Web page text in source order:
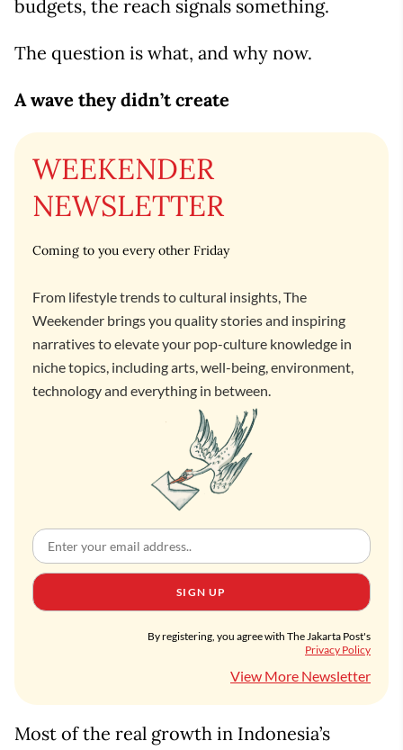
budgets, the reach signals something.
The question is what, and why now.
A wave they didn’t create
WEEKENDER
NEWSLETTER
Coming to you every other Friday
From lifestyle trends to cultural insights, The
Weekender brings you quality stories and inspiring
narratives to elevate your pop-culture knowledge in
niche topics, including arts, well-being, environment,
technology and everything in between.
SIGN UP
By registering, you agree with The Jakarta Post's
Privacy Policy
View More Newsletter
Most of the real growth in Indonesia’s